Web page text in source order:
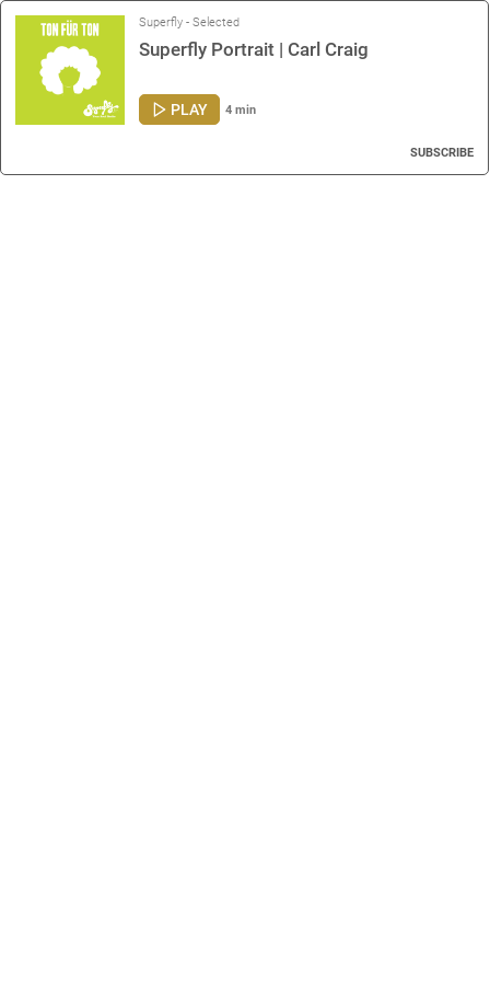
Superfly - Selected
Superfly Portrait | Carl Craig
PLAY 4 min
SUBSCRIBE